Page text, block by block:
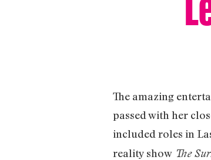
The amazing
passed with her
included roles in
reality show The